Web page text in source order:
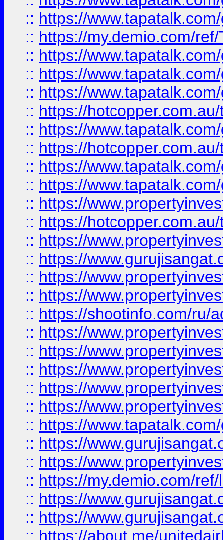
:: https://
:: https://my.demio.com/
:: https://
:: https://
:: https://
:: https://
:: https://
:: https://
:: https://
:: https://
:: https://
:: https://
:: https://
:: https://
:: https://
:: https://
:: https://shootinfo.com/ru/
:: https://
:: https://
:: https://
:: https://
:: https://
:: https://
:: https://
:: https://
:: https://my.demio.com/
:: https://
:: https://
:: https://about.me/